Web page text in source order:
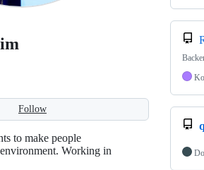
Follow
to make people
Working in